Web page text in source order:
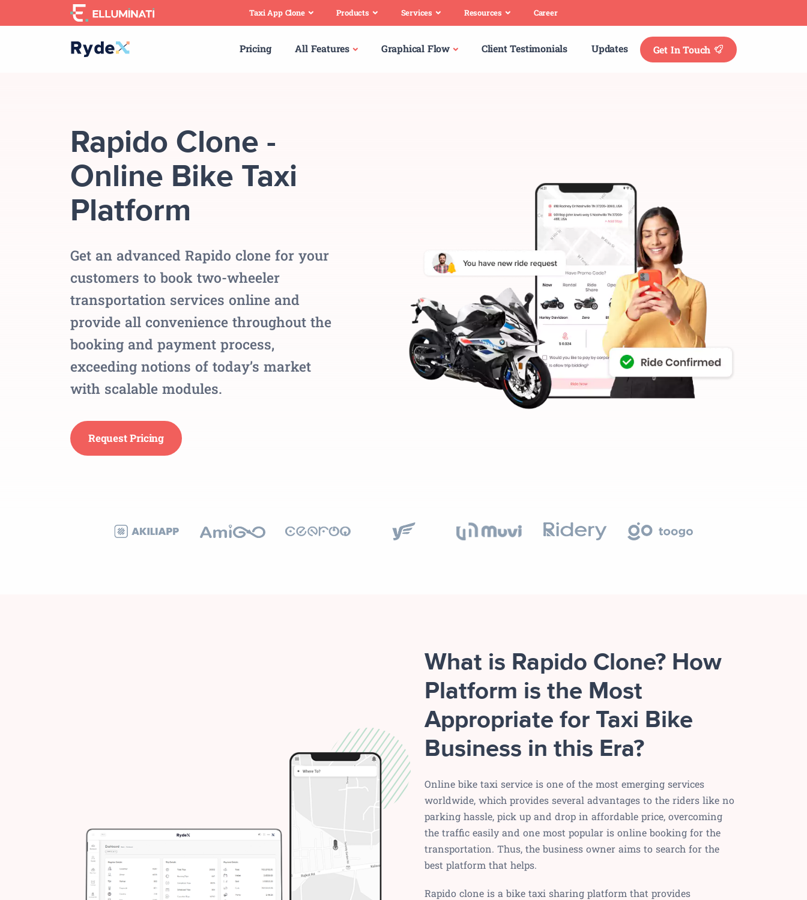
to
Taxi App Clone Products Services Resources Career
Pricing All Features Graphical Flow Client Testimonials Updates Get In Touch
Rapido Clone -
Online Bike Taxi
Platform
Get an advanced Rapido clone for your
customers to book two-wheeler
transportation services online and
provide all convenience throughout the
booking and payment process,
exceeding notions of today’s market
with scalable modules.
Request Pricing
What is Rapido Clone? How
Platform is the Most
Appropriate for Taxi Bike
Business in this Era?
Online bike taxi service is one of the most emerging services
worldwide, which provides several advantages to the riders like no
parking hassle, pick up and drop in affordable price, overcoming
the traffic easily and one most popular is online booking for the
transportation. Thus, the business owner aims to search for the
best platform that helps.
Rapido clone is a bike taxi sharing platform that provides